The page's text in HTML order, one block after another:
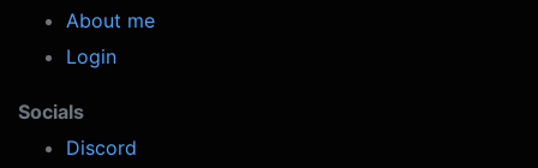
About me
Login
Socials
Discord